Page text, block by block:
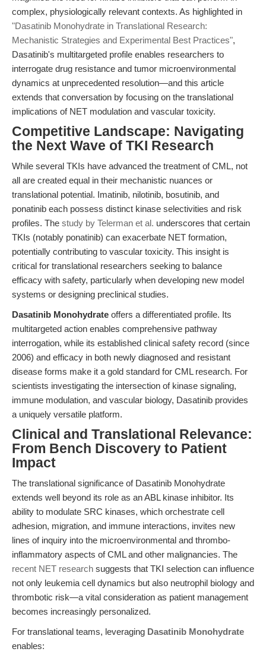
complex, physiologically relevant contexts. As highlighted in
"Dasatinib Monohydrate in Translational Research:
Mechanistic Strategies and Experimental Best Practices",
Dasatinib's multitargeted profile enables researchers to
interrogate drug resistance and tumor microenvironmental
dynamics at unprecedented resolution—and this article
extends that conversation by focusing on the translational
implications of NET modulation and vascular toxicity.
Competitive Landscape: Navigating
the Next Wave of TKI Research
While several TKIs have advanced the treatment of CML, not
all are created equal in their mechanistic nuances or
translational potential. Imatinib, nilotinib, bosutinib, and
ponatinib each possess distinct kinase selectivities and risk
profiles. The study by Telerman et al. underscores that certain
TKIs (notably ponatinib) can exacerbate NET formation,
potentially contributing to vascular toxicity. This insight is
critical for translational researchers seeking to balance
efficacy with safety, particularly when developing new model
systems or designing preclinical studies.
Dasatinib Monohydrate offers a differentiated profile. Its
multitargeted action enables comprehensive pathway
interrogation, while its established clinical safety record (since
2006) and efficacy in both newly diagnosed and resistant
disease forms make it a gold standard for CML research. For
scientists investigating the intersection of kinase signaling,
immune modulation, and vascular biology, Dasatinib provides
a uniquely versatile platform.
Clinical and Translational Relevance:
From Bench Discovery to Patient
Impact
The translational significance of Dasatinib Monohydrate
extends well beyond its role as an ABL kinase inhibitor. Its
ability to modulate SRC kinases, which orchestrate cell
adhesion, migration, and immune interactions, invites new
lines of inquiry into the microenvironmental and thrombo-
inflammatory aspects of CML and other malignancies. The
recent NET research suggests that TKI selection can influence
not only leukemia cell dynamics but also neutrophil biology and
thrombotic risk—a vital consideration as patient management
becomes increasingly personalized.
For translational teams, leveraging Dasatinib Monohydrate
enables: